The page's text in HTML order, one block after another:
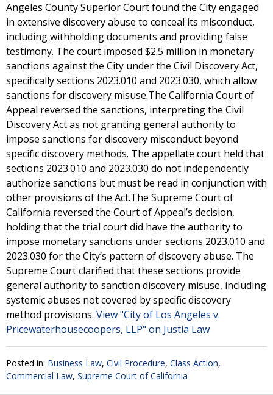
Angeles County Superior Court found the City engaged
in extensive discovery abuse to conceal its misconduct,
including withholding documents and providing false
testimony. The court imposed $2.5 million in monetary
sanctions against the City under the Civil Discovery Act,
specifically sections 2023.010 and 2023.030, which allow
sanctions for discovery misuse.The California Court of
Appeal reversed the sanctions, interpreting the Civil
Discovery Act as not granting general authority to
impose sanctions for discovery misconduct beyond
specific discovery methods. The appellate court held that
sections 2023.010 and 2023.030 do not independently
authorize sanctions but must be read in conjunction with
other provisions of the Act.The Supreme Court of
California reversed the Court of Appeal’s decision,
holding that the trial court did have the authority to
impose monetary sanctions under sections 2023.010 and
2023.030 for the City’s pattern of discovery abuse. The
Supreme Court clarified that these sections provide
general authority to sanction discovery misuse, including
systemic abuses not covered by specific discovery
method provisions. View "City of Los Angeles v.
Pricewaterhousecoopers, LLP" on Justia Law
Posted in: Business Law, Civil Procedure, Class Action,
Commercial Law, Supreme Court of California